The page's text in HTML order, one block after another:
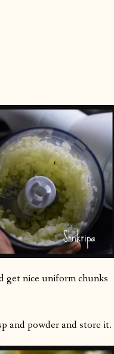
get nice uniform chunks
and powder and store it.